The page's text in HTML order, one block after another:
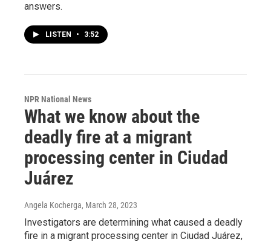
answers.
LISTEN • 3:52
NPR National News
What we know about the
deadly fire at a migrant
processing center in Ciudad
Juárez
Angela Kocherga, March 28, 2023
Investigators are determining what caused a deadly
fire in a migrant processing center in Ciudad Juárez,